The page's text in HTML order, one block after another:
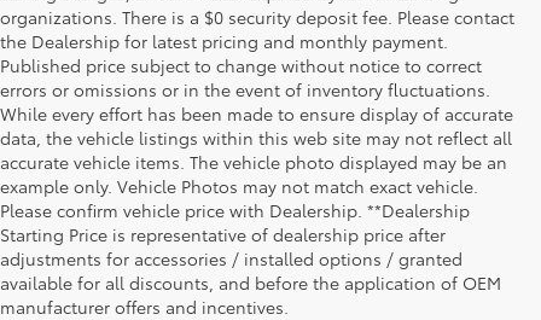
organizations. There is a $0 security deposit fee. Please contact
the Dealership for latest pricing and monthly payment.
Published price subject to change without notice to correct
errors or omissions or in the event of inventory fluctuations.
While every effort has been made to ensure display of accurate
data, the vehicle listings within this web site may not reflect all
accurate vehicle items. The vehicle photo displayed may be an
example only. Vehicle Photos may not match exact vehicle.
Please confirm vehicle price with Dealership. **Dealership
Starting Price is representative of dealership price after
adjustments for accessories / installed options / granted
available for all discounts, and before the application of OEM
manufacturer offers and incentives.